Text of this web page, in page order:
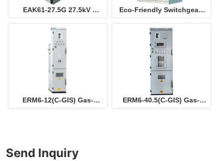
EAK61-27.5G 27.5kV
Eco-Friendly Switchgear
ERM6-12(C-GIS) Gas-
ERM6-40.5(C-GIS) Gas-
Send Inquiry